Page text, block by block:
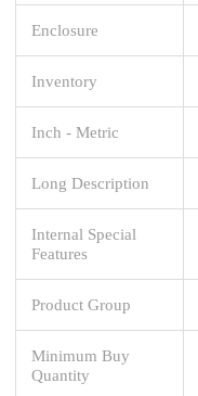
Enclosure
Inventory
Inch - Metric
Long Description
Internal Special
Features
Product Group
Minimum Buy
Quantity